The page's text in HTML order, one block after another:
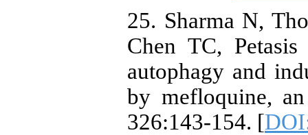
25. Sharma N,
Chen TC,
autophagy and
by mefloquine,
326:143-154. [